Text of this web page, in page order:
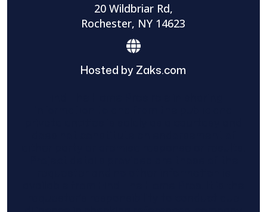
20 Wildbriar Rd,
Rochester, NY 14623
Hosted by Zaks.com